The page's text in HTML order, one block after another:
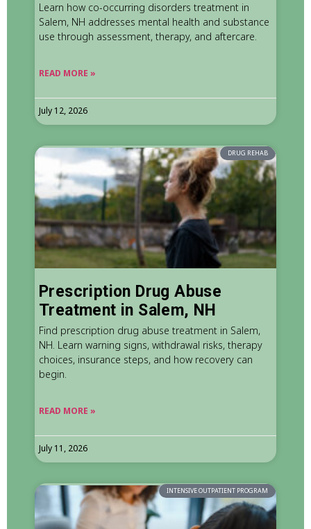
Learn how co-occurring disorders treatment in
Salem, NH addresses mental health and substance
use through assessment, therapy, and aftercare.
READ MORE »
July 12, 2026
DRUG REHAB
Prescription Drug Abuse
Treatment in Salem, NH
Find prescription drug abuse treatment in Salem,
NH. Learn warning signs, withdrawal risks, therapy
choices, insurance steps, and how recovery can
begin.
READ MORE »
July 11, 2026
INTENSIVE OUTPATIENT PROGRAM